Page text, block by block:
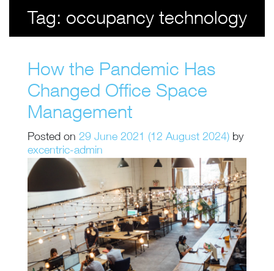
Tag: occupancy technology
How the Pandemic Has
Changed Office Space
Management
Posted on 29 June 2021 (12 August 2024) by
excentric-admin